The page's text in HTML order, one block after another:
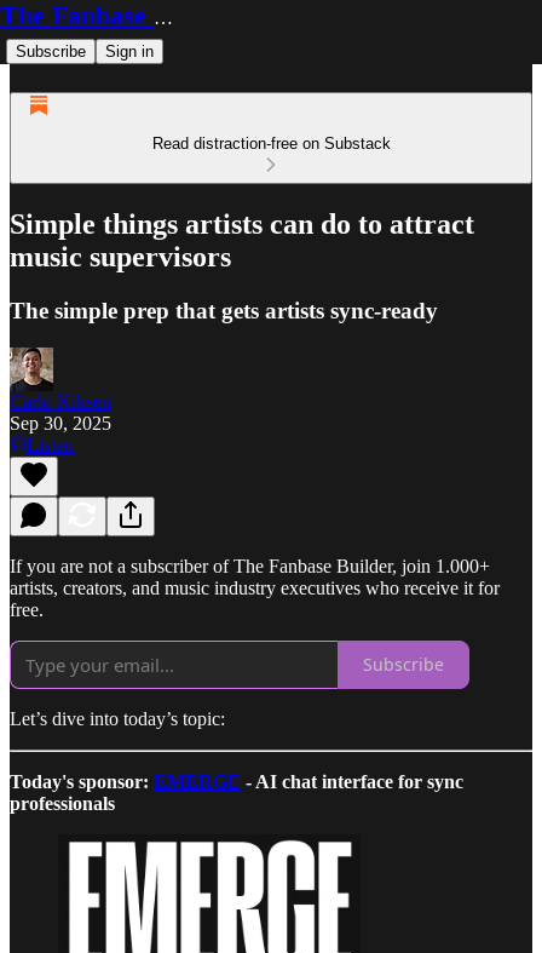
The Fanbase Builder
Subscribe Sign in
Read distraction-free on Substack
Simple things artists can do to attract
music supervisors
The simple prep that gets artists sync-ready
Carlo Kiksen
Sep 30, 2025
Listen
If you are not a subscriber of The Fanbase Builder, join 1.000+
artists, creators, and music industry executives who receive it for
free.
Subscribe
Let’s dive into today’s topic:
Today's sponsor: EMERGE - AI chat interface for sync
professionals